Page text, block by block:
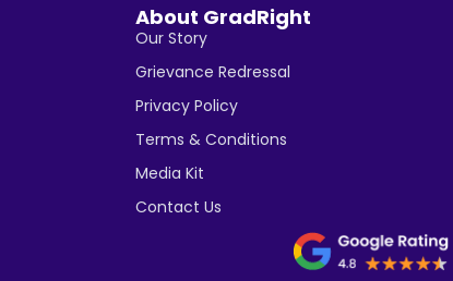
About GradRight
Our Story
Grievance Redressal
Privacy Policy
Terms & Conditions
Media Kit
Contact Us